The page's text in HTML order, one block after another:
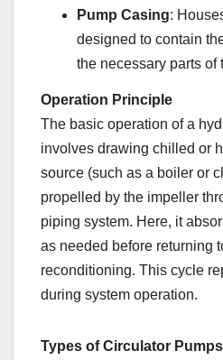
Pump Casing:
designed to contain
the necessary parts of
Operation Principle
The basic operation of a
involves drawing chilled or
source (such as a boiler or
propelled by the impeller
piping system. Here, it
as needed before returning
reconditioning. This cycle
during system operation.
Types of Circulator Pumps